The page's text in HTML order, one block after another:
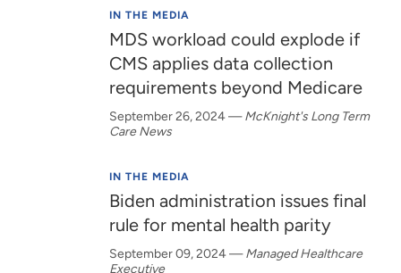
IN THE MEDIA
MDS workload could explode if
CMS applies data collection
requirements beyond Medicare
September 26, 2024—McKnight's Long Term
Care News
IN THE MEDIA
Biden administration issues final
rule for mental health parity
September 09, 2024—Managed Healthcare
Executive